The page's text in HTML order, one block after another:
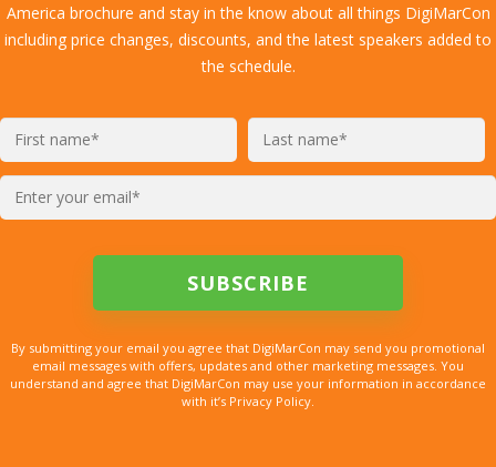
America brochure and stay in the know about all things DigiMarCon
including price changes, discounts, and the latest speakers added to
the schedule.
By submitting your email you agree that DigiMarCon may send you promotional
email messages with offers, updates and other marketing messages. You
understand and agree that DigiMarCon may use your information in accordance
with it’s Privacy Policy.